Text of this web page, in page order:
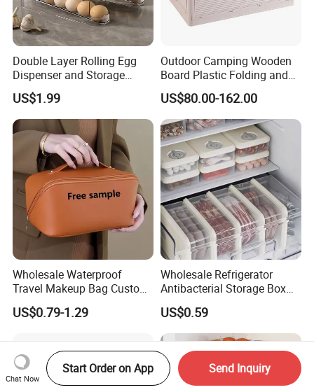
Double Layer Rolling Egg
Dispenser and Storage
Organizer Container
US$1.99
Outdoor Camping Wooden
Board Plastic Folding and
Movable 60L Storage Box
US$80.00-162.00
Wholesale Waterproof
Travel Makeup Bag Custom
Logo Large Capacity Travel
Toiletry Bags PU Cosmetic
US$0.79-1.29
Wholesale Refrigerator
Antibacterial Storage Box
Food Storage Box with Lid
for Kitchen
US$0.59
Chat Now
Start Order on App Send Inquiry